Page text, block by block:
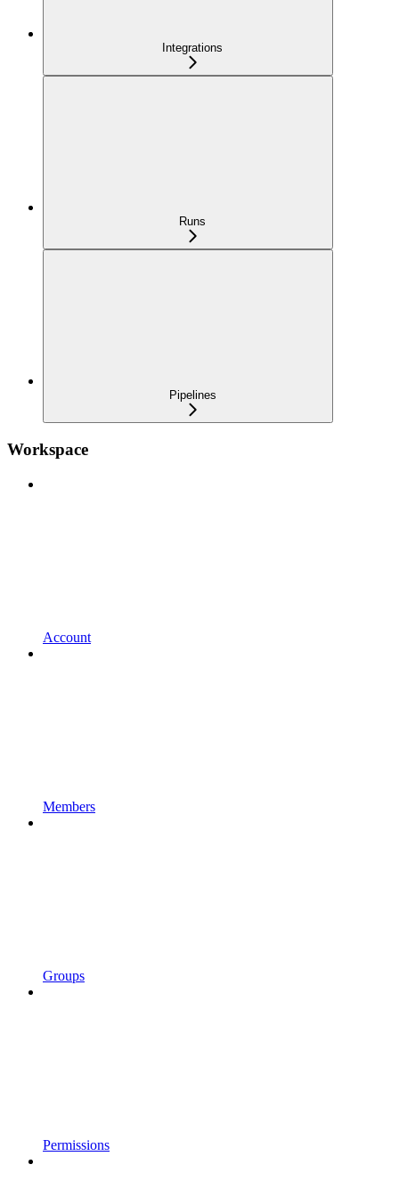
Integrations
Runs
Pipelines
Workspace
Account
Members
Groups
Permissions